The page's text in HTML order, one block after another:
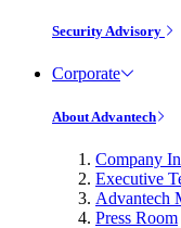
Security Advisory
Corporate
About Advantech
Company
Executive
Advantech
Press Room